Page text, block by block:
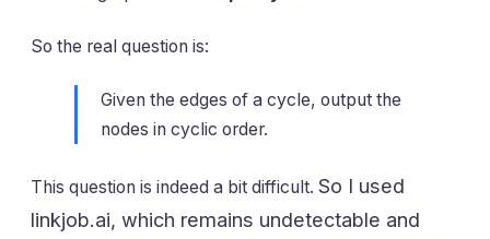
So the real question is:
Given the edges of a cycle, output the
nodes in cyclic order.
This question is indeed a bit difficult. So I used
linkjob.ai, which remains undetectable and